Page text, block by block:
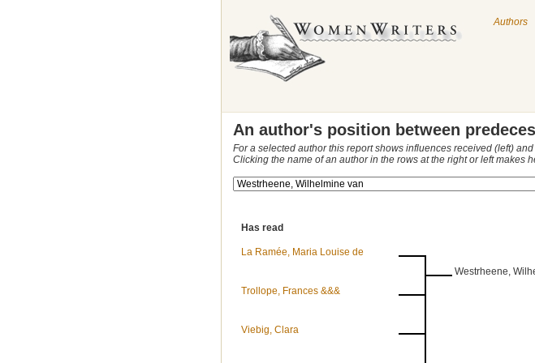
Authors
An author's position between
For a selected author this report shows influences received (left)
Clicking the name of an author in the rows at the right or left
Has read
La Ramée, Maria Louise de
Trollope, Frances &&&
Viebig, Clara
Westrheene,